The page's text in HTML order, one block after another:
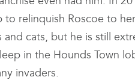
relinquish Roscoe to
and cats, but he is still
in the Hounds Town
invaders.